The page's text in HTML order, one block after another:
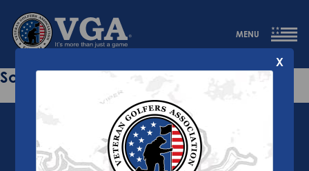
MENU
Sorry this page does not exist.
X